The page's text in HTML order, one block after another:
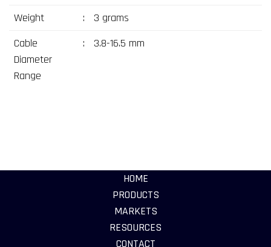
Weight
:
3 grams
Cable
Diameter
Range
: 3.8-16.5 mm
HOME
PRODUCTS
MARKETS
RESOURCES
CONTACT